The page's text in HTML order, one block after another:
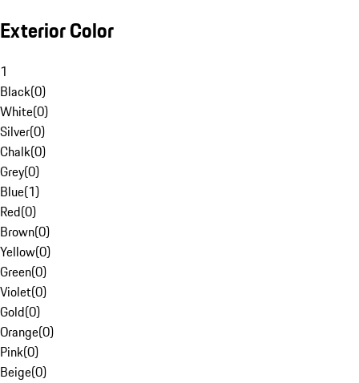
Exterior Color
1
Black(0)
White(0)
Silver(0)
Chalk(0)
Grey(0)
Blue(1)
Red(0)
Brown(0)
Yellow(0)
Green(0)
Violet(0)
Gold(0)
Orange(0)
Pink(0)
Beige(0)